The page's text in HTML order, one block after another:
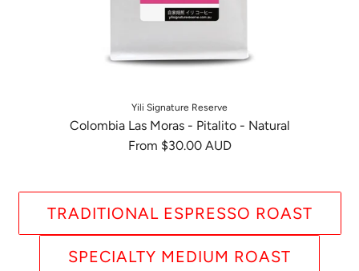
Yili Signature Reserve
Colombia Las Moras - Pitalito - Natural
From $30.00 AUD
TRADITIONAL ESPRESSO ROAST
SPECIALTY MEDIUM ROAST